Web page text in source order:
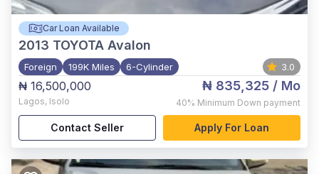
Car Loan Available
2013 TOYOTA Avalon
Foreign 199K Miles 6-Cylinder 3.0
₦ 16,500,000
Lagos, Isolo
₦ 835,325 / Mo
40% Minimum Down payment
Contact Seller Apply For Loan